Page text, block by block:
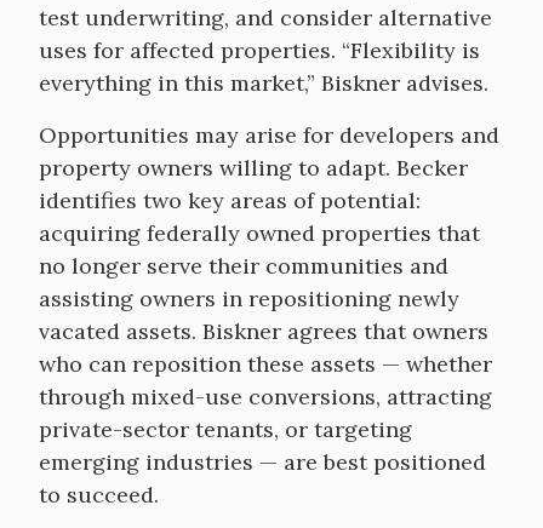
test underwriting, and consider alternative
uses for affected properties. “Flexibility is
everything in this market,” Biskner advises.
Opportunities may arise for developers and
property owners willing to adapt. Becker
identifies two key areas of potential:
acquiring federally owned properties that
no longer serve their communities and
assisting owners in repositioning newly
vacated assets. Biskner agrees that owners
who can reposition these assets — whether
through mixed-use conversions, attracting
private-sector tenants, or targeting
emerging industries — are best positioned
to succeed.